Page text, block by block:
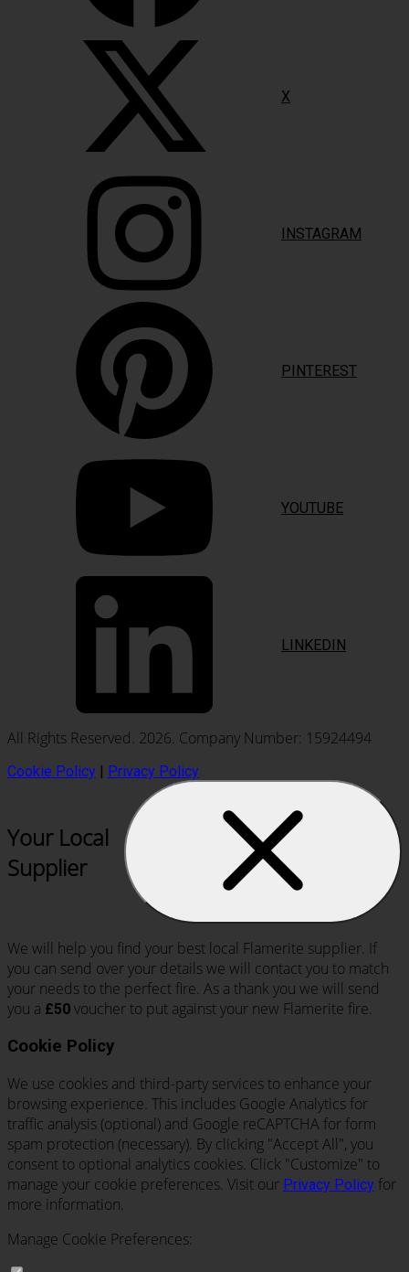
X
INSTAGRAM
PINTEREST
YOUTUBE
LINKEDIN
All Rights Reserved. 2026. Company Number: 15924494
Cookie Policy Privacy Policy
Your Local
Supplier
We will help you find your best local Flamerite supplier. If
you can send over your details we will contact you to match
your needs to the perfect fire. As a thank you we will send
you a £50 voucher to put against your new Flamerite fire.
Cookie Policy
We use cookies and third-party services to enhance your
browsing experience. This includes Google Analytics for
traffic analysis (optional) and Google reCAPTCHA for form
spam protection (necessary). By clicking "Accept All", you
consent to optional analytics cookies. Click "Customize" to
manage your cookie preferences. Visit our Privacy Policy for
more information.
Manage Cookie Preferences: